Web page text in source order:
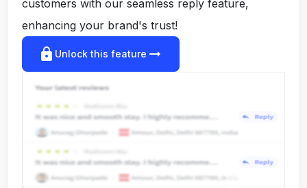
customers with our seamless reply feature,
enhancing your brand's trust!
lock Unlock this feature arrow_right_alt